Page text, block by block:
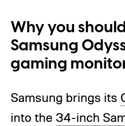
Why you
Samsung
gaming
Samsung brings its
into the 34-inch